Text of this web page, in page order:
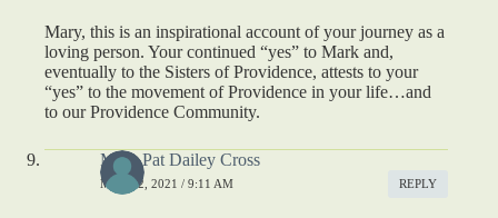
Mary, this is an inspirational account of your journey as a
loving person. Your continued “yes” to Mark and,
eventually to the Sisters of Providence, attests to your
“yes” to the movement of Providence in your life…and
to our Providence Community.
Mary Pat Dailey Cross
MAY 12, 2021 / 9:11 AM REPLY